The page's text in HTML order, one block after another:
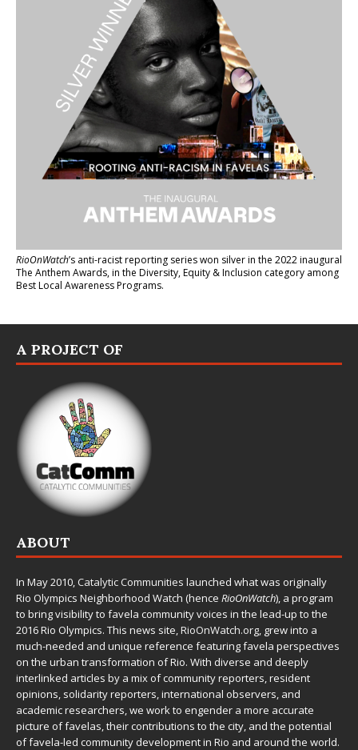
RioOnWatch’s anti-racist reporting serieswon silver in the 2022 inaugural
The Anthem Awards, in the Diversity, Equity & Inclusion category among
Best Local Awareness Programs.
A PROJECT OF
ABOUT
In May 2010,Catalytic Communities launched what was originally
Rio Olympics Neighborhood Watch (hence RioOnWatch), a program
to bring visibility to favela community voices in the lead-up to the
2016 Rio Olympics. This news site,RioOnWatch.org, grew into a
much-needed and unique reference featuring favela perspectives
on the urban transformation of Rio. With diverse and deeply
interlinked articles by a mix of community reporters, resident
opinions, solidarity reporters, international observers, and
academic researchers, we work to engender a more accurate
picture of favelas, their contributions to the city, and the potential
of favela-led community development in Rio and around the world.